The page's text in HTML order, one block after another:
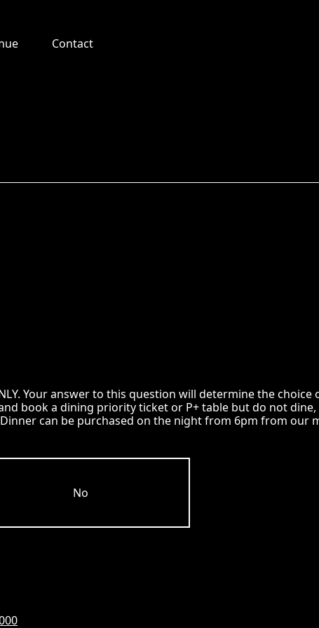
Contact
ONLY. Your answer to this question will determine the
book a dining priority ticket or P+ table but do not
can be purchased on the night from 6pm from our
No